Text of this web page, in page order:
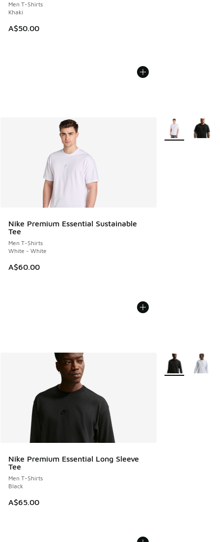
Men T-Shirts
Khaki
A$50.00
Nike Premium Essential Sustainable
Tee
Men T-Shirts
White - White
A$60.00
More Colors
Nike Premium Essential Long Sleeve
Tee
Men T-Shirts
Black
A$65.00
More Colors